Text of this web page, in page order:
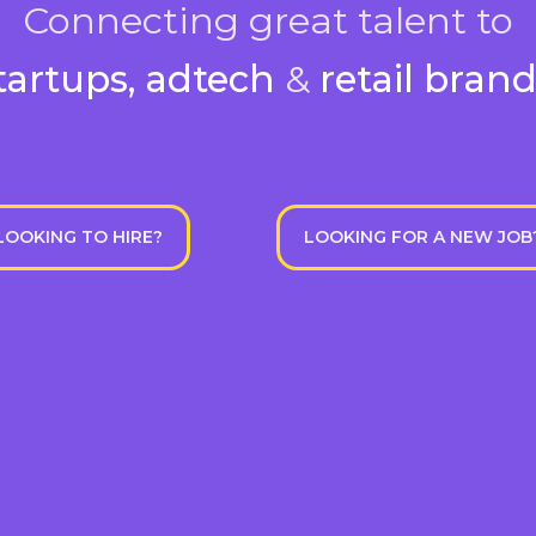
Connecting great talent to
adtech & retail
TO HIRE? LOOKING FOR A NEW